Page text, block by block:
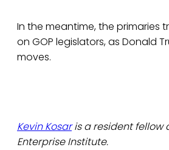
In the meantime, the primaries
on GOP legislators, as Donald
moves.
Kevin Kosaris a resident fellow
Enterprise Institute.